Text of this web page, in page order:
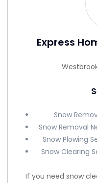
Express
Snow
Snow Removal
Snow Plowing
Snow Clearing
If you need snow